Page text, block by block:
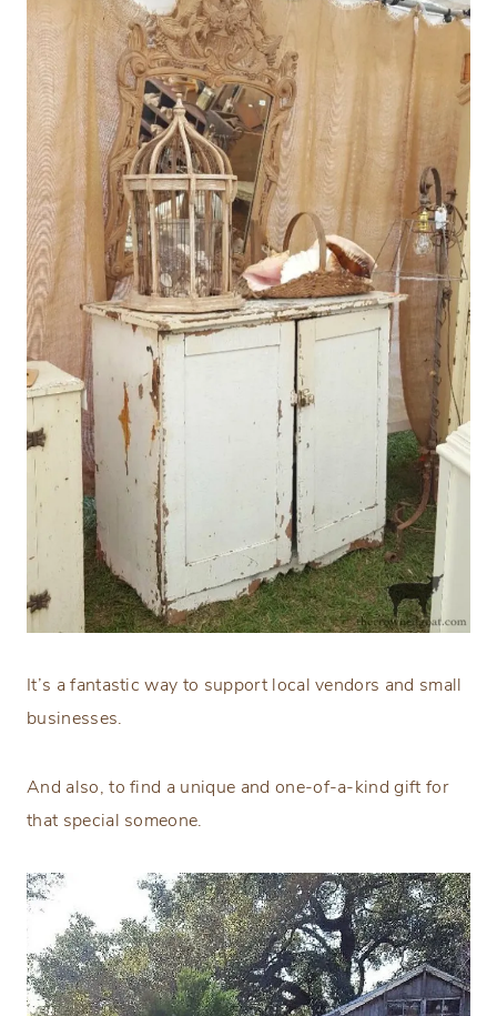
It’s a fantastic way to support local vendors and small
businesses.
And also, to find a unique and one-of-a-kind gift for
that special someone.